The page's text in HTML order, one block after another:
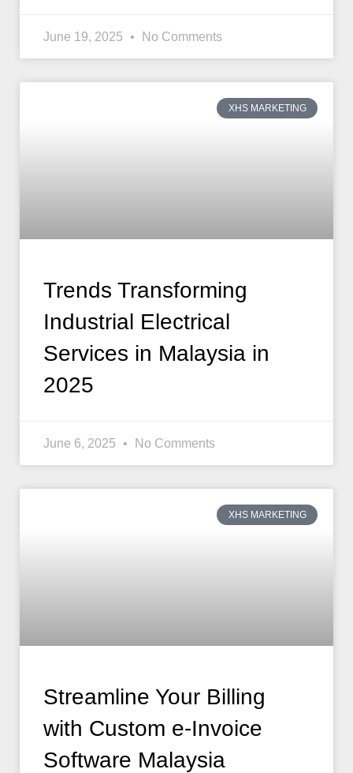
June 19, 2025 No Comments
XHS MARKETING
Trends Transforming
Industrial Electrical
Services in Malaysia in
2025
June 6, 2025 No Comments
XHS MARKETING
Streamline Your Billing
with Custom e-Invoice
Software Malaysia